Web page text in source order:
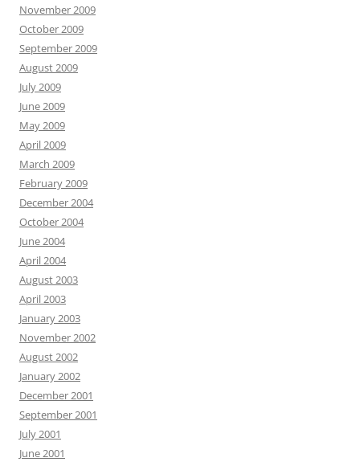
November 2009
October 2009
September 2009
August 2009
July 2009
June 2009
May 2009
April 2009
March 2009
February 2009
December 2004
October 2004
June 2004
April 2004
August 2003
April 2003
January 2003
November 2002
August 2002
January 2002
December 2001
September 2001
July 2001
June 2001